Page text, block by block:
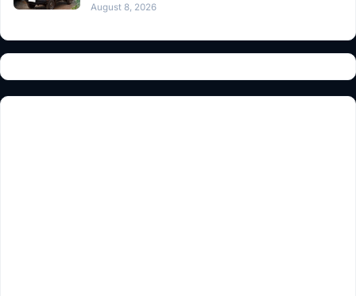
August 8, 2026